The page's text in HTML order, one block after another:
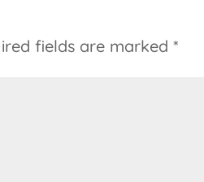
fields are marked *